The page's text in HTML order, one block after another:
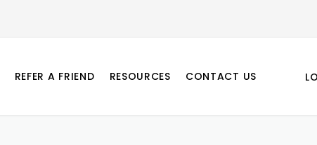
REFER A FRIEND RESOURCES CONTACT US